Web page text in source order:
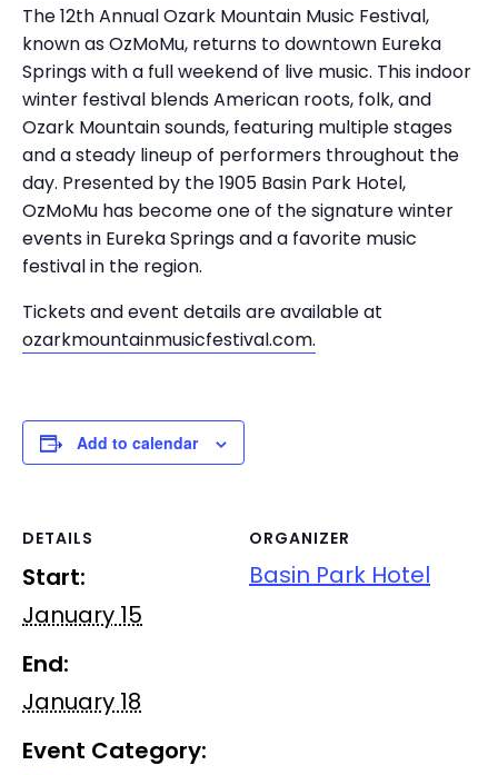
The 12th Annual Ozark Mountain Music Festival,
known as OzMoMu, returns to downtown Eureka
Springs with a full weekend of live music. This indoor
winter festival blends American roots, folk, and
Ozark Mountain sounds, featuring multiple stages
and a steady lineup of performers throughout the
day. Presented by the 1905 Basin Park Hotel,
OzMoMu has become one of the signature winter
events in Eureka Springs and a favorite music
festival in the region.
Tickets and event details are available at
ozarkmountainmusicfestival.com.
Add to calendar
DETAILS
Start:
January 15
End:
January 18
Event Category:
ORGANIZER
Basin Park Hotel